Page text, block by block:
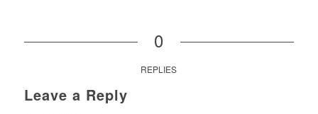
0
REPLIES
Leave a Reply